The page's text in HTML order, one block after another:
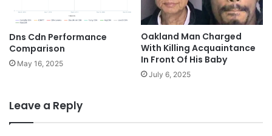
Dns Cdn Performance
Comparison
May 16, 2025
Oakland Man Charged
With Killing Acquaintance
In Front Of His Baby
July 6, 2025
Leave a Reply